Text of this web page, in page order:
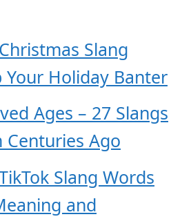
Slang
Holiday Banter
Ages – 27 Slangs
Centuries Ago
Slang Words
and